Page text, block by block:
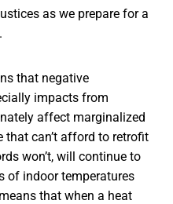
as we prepare for a
that negative
impacts from
affect marginalized
can’t afford to retrofit
won’t, will continue to
of indoor temperatures
that when a heat